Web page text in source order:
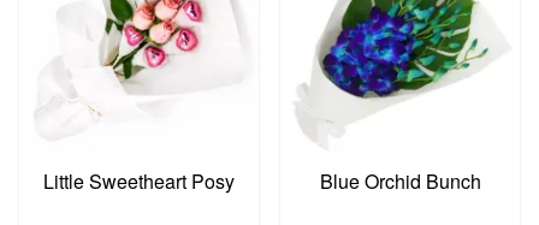
Little Sweetheart Posy Blue Orchid Bunch